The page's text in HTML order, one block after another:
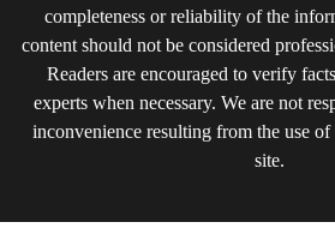
completeness or reliability of the
content should not be considered
Readers are encouraged to verify
experts when necessary. We are not
inconvenience resulting from the use
site.